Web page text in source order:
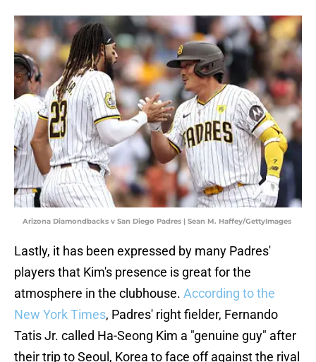
Arizona Diamondbacks v San Diego Padres | Sean M. Haffey/GettyImages
Lastly, it has been expressed by many Padres'
players that Kim's presence is great for the
atmosphere in the clubhouse. According to the
New York Times, Padres' right fielder, Fernando
Tatis Jr. called Ha-Seong Kim a "genuine guy" after
their trip to Seoul, Korea to face off against the rival